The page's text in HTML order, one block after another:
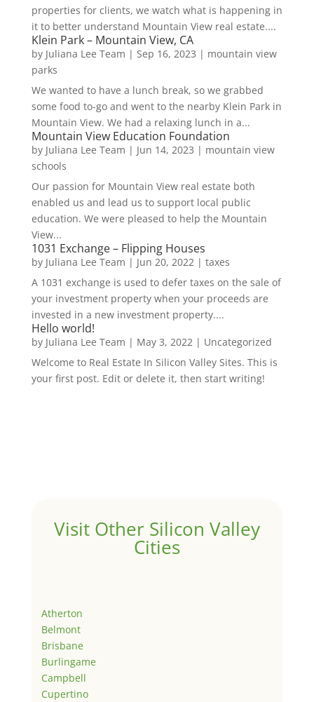
properties for clients, we watch what is happening in
it to better understand Mountain View real estate....
Klein Park – Mountain View, CA
by Juliana Lee Team | Sep 16, 2023 | mountain view
parks
We wanted to have a lunch break, so we grabbed
some food to-go and went to the nearby Klein Park in
Mountain View. We had a relaxing lunch in a...
Mountain View Education Foundation
by Juliana Lee Team | Jun 14, 2023 | mountain view
schools
Our passion for Mountain View real estate both
enabled us and lead us to support local public
education. We were pleased to help the Mountain
View...
1031 Exchange – Flipping Houses
by Juliana Lee Team | Jun 20, 2022 | taxes
A 1031 exchange is used to defer taxes on the sale of
your investment property when your proceeds are
invested in a new investment property....
Hello world!
by Juliana Lee Team | May 3, 2022 | Uncategorized
Welcome to Real Estate In Silicon Valley Sites. This is
your first post. Edit or delete it, then start writing!
Visit Other Silicon Valley
Cities
Atherton
Belmont
Brisbane
Burlingame
Campbell
Cupertino